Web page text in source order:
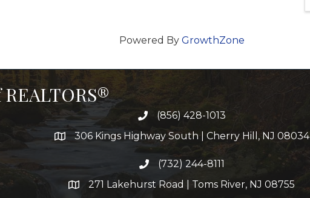
Powered By GrowthZone
(856) 428-1013
306 Kings Highway South | Cherry Hill, NJ 08034
(732) 244-8111
271 Lakehurst Road | Toms River, NJ 08755